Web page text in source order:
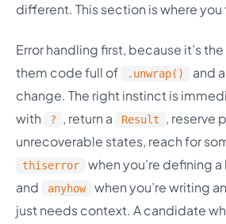
different. This section is where
Error handling first, because it’s
them code full of
.unwrap()
and
change. The right instinct is
with
? , return a Result
, reserve
unrecoverable states, reach for
thiserror
when you’re defining
and
anyhow
when you’re writing
just needs context. A candidate